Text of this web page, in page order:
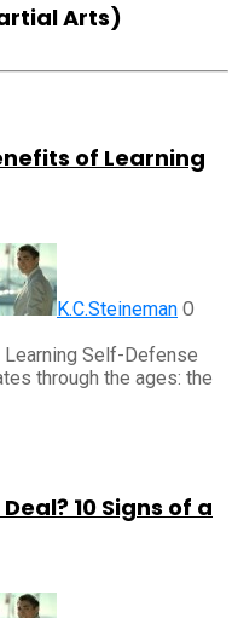
Arts)
of Learning
K.C.Steineman 0
Self-Defense
through the ages: the
10 Signs of a